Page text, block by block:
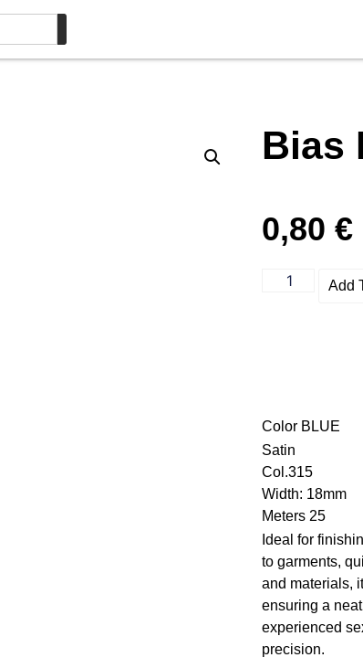
Bias
0,80 €
Add
Color BLUE
Satin
Col.315
Width: 18mm
Meters 25
Ideal for
to garments,
and materials,
ensuring a
experienced
precision.